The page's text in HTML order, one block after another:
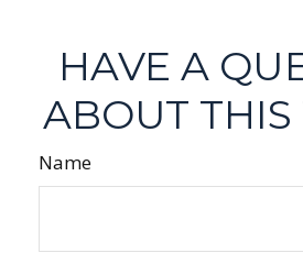
HAVE A
ABOUT THIS
Name